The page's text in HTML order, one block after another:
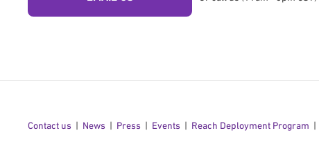
Contact us News Press Events Reach Deployment Program